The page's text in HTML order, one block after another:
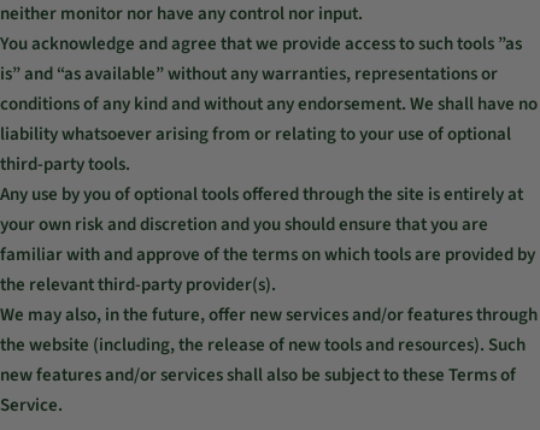
neither monitor nor have any control nor input.
You acknowledge and agree that we provide access to such tools ”as
is” and “as available” without any warranties, representations or
conditions of any kind and without any endorsement. We shall have no
liability whatsoever arising from or relating to your use of optional
third-party tools.
Any use by you of optional tools offered through the site is entirely at
your own risk and discretion and you should ensure that you are
familiar with and approve of the terms on which tools are provided by
the relevant third-party provider(s).
We may also, in the future, offer new services and/or features through
the website (including, the release of new tools and resources). Such
new features and/or services shall also be subject to these Terms of
Service.